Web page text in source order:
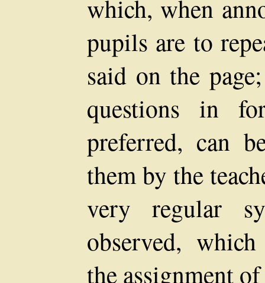
which, when
pupils are to
said on the
questions in
preferred, can
them by the
very regular
observed,
the assignment